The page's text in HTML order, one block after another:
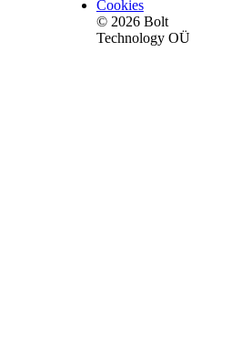
Cookies
© 2026 Bolt
Technology OÜ